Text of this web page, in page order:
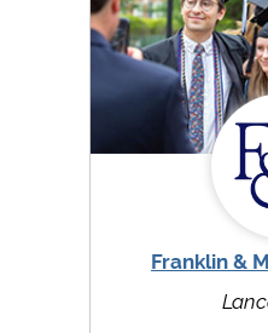
Franklin &